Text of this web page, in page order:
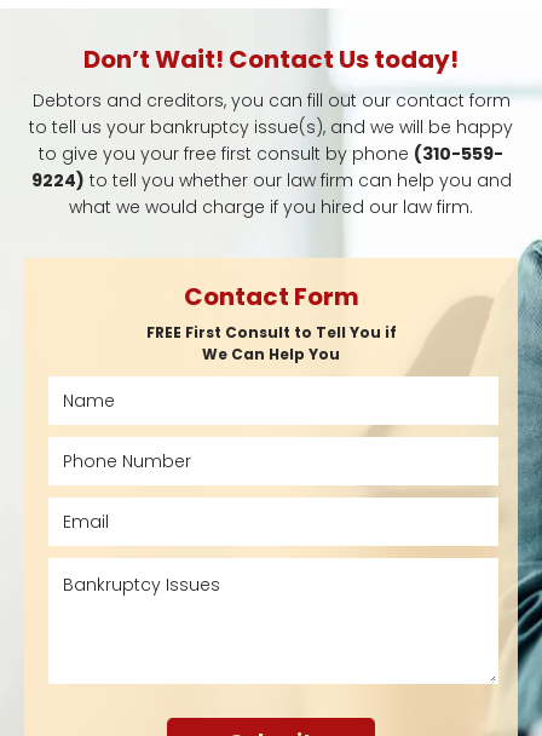
Don’t Wait! Contact Us today!
Debtors and creditors, you can fill out our contact form
to tell us your bankruptcy issue(s), and we will be happy
to give you your free first consult by phone (310-559-
9224) to tell you whether our law firm can help you and
what we would charge if you hired our law firm.
Contact Form
FREE First Consult to Tell You if
We Can Help You